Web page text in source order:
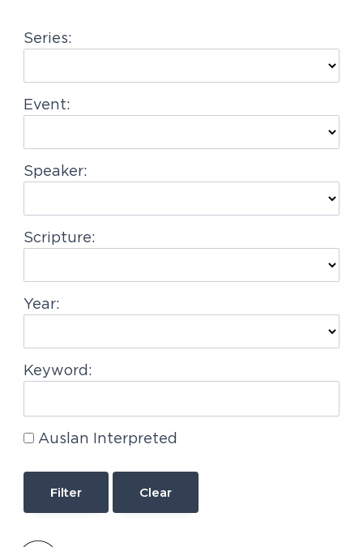
a
i
o
Series:
Event:
Speaker:
Scripture:
Year:
Keyword:
Auslan Interpreted
Clear